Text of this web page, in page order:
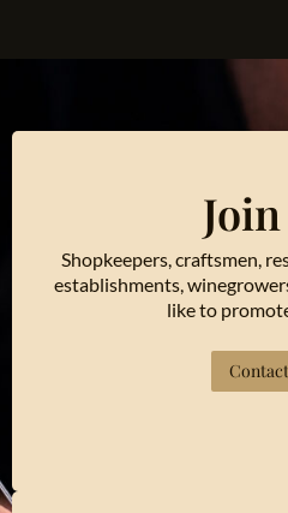
Shopkeepers, craftsmen,
establishments,
like to